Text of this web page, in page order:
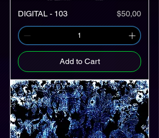
DIGITAL - 103 Price
$50,00
Add to Cart